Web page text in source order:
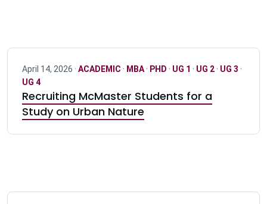
April 14, 2026 · ACADEMIC · MBA· PHD · UG 1 · UG 2· UG 3 ·
UG 4
Recruiting McMaster Students for a
Study on Urban Nature